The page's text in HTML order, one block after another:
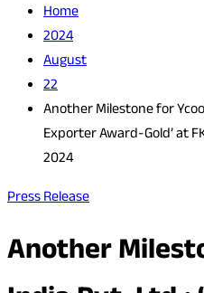
Home
2024
August
22
Another Milestone for
Exporter Award-Gold’ at
2024
Press Release
Another